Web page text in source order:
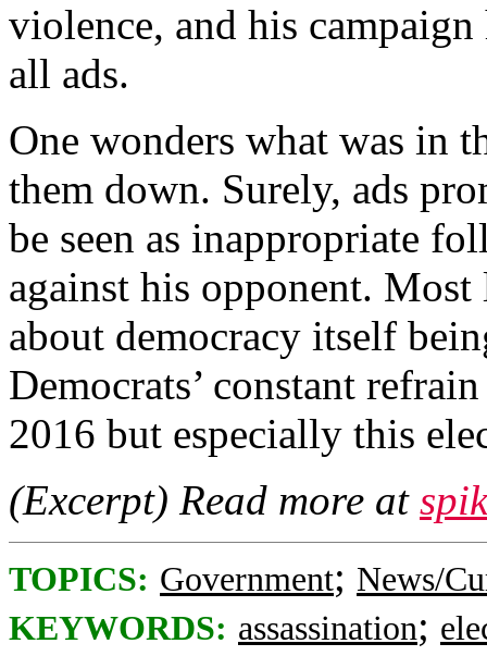
violence, and his
all ads.
One wonders what was in
them down. Surely, ads
be seen as inappropriate
against his opponent.
about democracy itself
Democrats’ constant
2016 but especially this
(Excerpt) Read more at
TOPICS: Government; News/
KEYWORDS: assassination;